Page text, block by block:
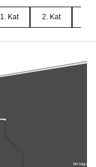
1. Kat 2. Kat
5M Migros